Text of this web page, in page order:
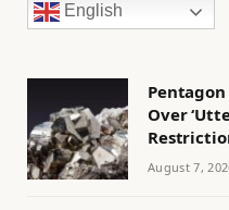
English
Over
August 7,